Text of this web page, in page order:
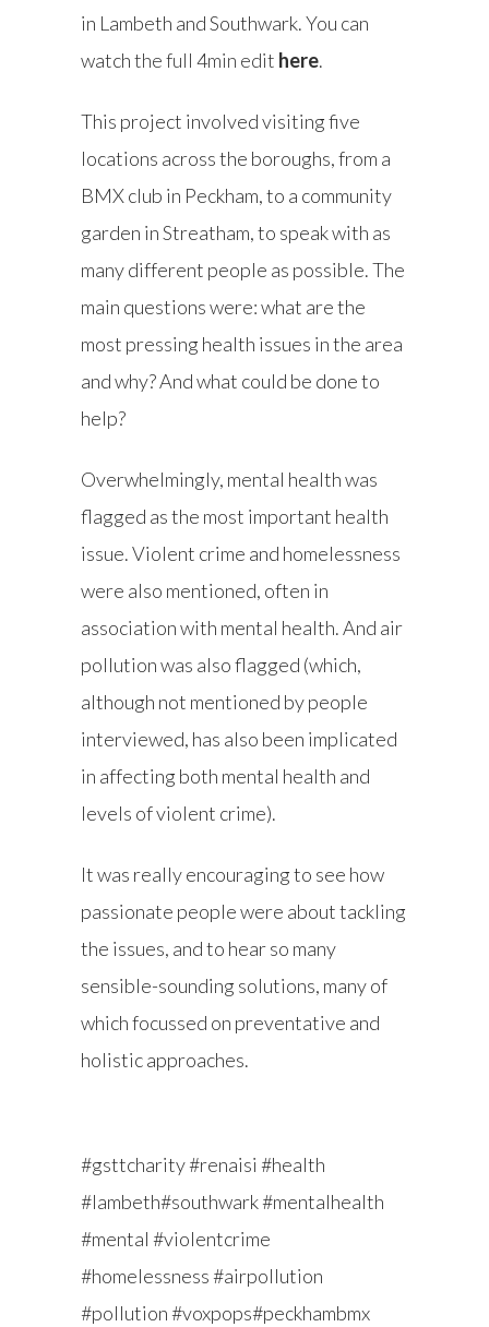
in Lambeth and Southwark. You can
watchthe full 4min edit here.
This project involved visiting five
locations across the boroughs, from a
BMX club in Peckham, to a community
garden in Streatham, to speak with as
many different people as possible. The
main questions were: what are the
most pressing health issues in the area
and why? And what could be done to
help?
Overwhelmingly, mental health was
flagged as the most important health
issue. Violent crime and homelessness
were also mentioned, often in
association with mental health. And air
pollution was also flagged (which,
although not mentioned by people
interviewed, has also been implicated
in affecting both mental health and
levels of violent crime).
It was really encouraging to see how
passionate people were about tackling
the issues, and to hear so many
sensible-sounding solutions, many of
which focussed on preventative and
holistic approaches.
#gsttcharity #renaisi #health
#lambeth#southwark #mentalhealth
#mental #violentcrime
#homelessness #airpollution
#pollution #voxpops#peckhambmx